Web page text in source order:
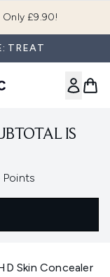
Only £9.90!
TREAT
IS
Points
Skin Concealer